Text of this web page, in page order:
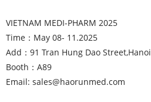
VIETNAM MEDI-PHARM 2025
Time：May 08- 11.2025
Add：91 Tran Hung Dao Street,Hanoi
Booth：A89
Email: sales@haorunmed.com